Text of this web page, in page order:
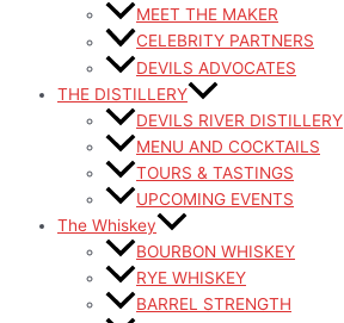
MEET THE MAKER
CELEBRITY PARTNERS
DEVILS ADVOCATES
THE DISTILLERY
DEVILS RIVER DISTILLERY
MENU AND COCKTAILS
TOURS & TASTINGS
UPCOMING EVENTS
The Whiskey
BOURBON WHISKEY
RYE WHISKEY
BARREL STRENGTH